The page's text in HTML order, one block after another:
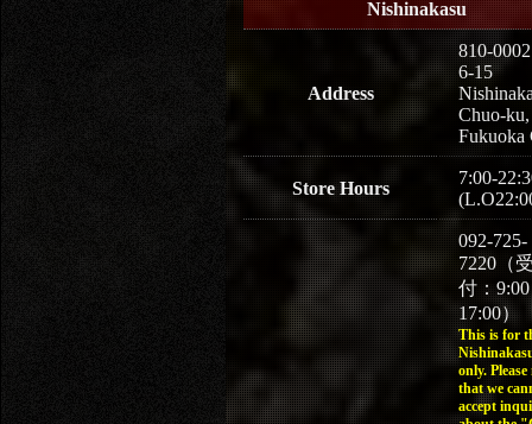
Nishinakasu
Address
810-0002
6-15
Chuo-ku,
Fukuoka
Store Hours
7:00-
092-725-
7220（
付：
17:00）
This is for
only. Please
that we
accept